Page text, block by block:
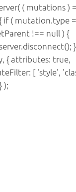
( mutations )
if ( mutation.type
!== null ) {
{ attributes: true,
[ 'style',
);